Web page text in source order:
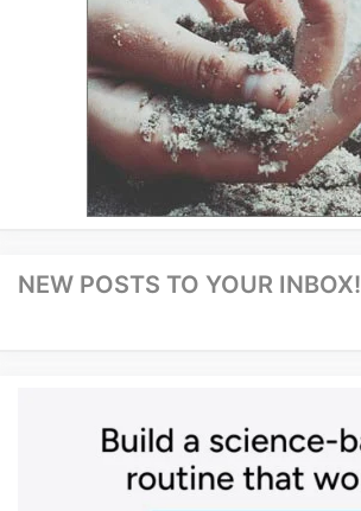
NEW POSTS TO YOUR INBOX!